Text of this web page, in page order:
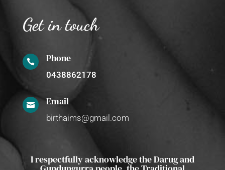
Get in touch
 Phone
0438862178
 Email
birthaims@gmail.com
I respectfully acknowledge the Darug and